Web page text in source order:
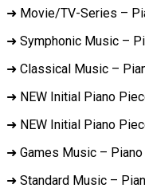
➜ Movie/TV-Series –
➜ Symphonic Music –
➜ Classical Music –
➜ NEW Initial Piano
➜ NEW Initial Piano
➜ Games Music – Piano
➜ Standard Music –